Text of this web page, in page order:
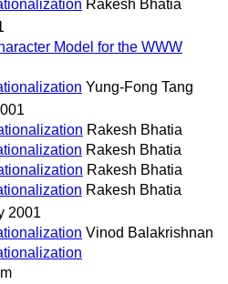
Rakesh Bhatia
Model for the WWW
Yung-Fong Tang
Rakesh Bhatia
Rakesh Bhatia
Rakesh Bhatia
Rakesh Bhatia
2001
Vinod Balakrishnan